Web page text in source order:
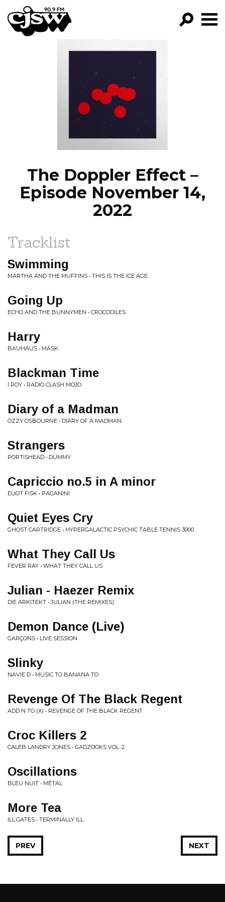
CJSW
FILTER BY:
PROGRAMS
EPISODES
NEWS
The Doppler Effect –
Episode November 14,
2022
Tracklist
Swimming
MARTHA AND THE MUFFINS • THIS IS THE ICE AGE
Going Up
ECHO AND THE BUNNYMEN • CROCODILES
Harry
BAUHAUS • MASK
Blackman Time
I ROY • RADIO CLASH MOJO
Diary of a Madman
OZZY OSBOURNE • DIARY OF A MADMAN
Strangers
PORTISHEAD • DUMMY
Capriccio no.5 in A minor
ELIOT FISK • PAGANINI
Quiet Eyes Cry
GHOST CARTRIDGE • HYPERGALACTIC PSYCHIC TABLE TENNIS 3000
What They Call Us
FEVER RAY • WHAT THEY CALL US
Julian - Haezer Remix
DIE ARKITEKT • JULIAN (THE REMIXES)
Demon Dance (Live)
GARÇONS • LIVE SESSION
Slinky
NAVIE D • MUSIC TO BANANA TO
Revenge Of The Black Regent
ADD N TO (X) • REVENGE OF THE BLACK REGENT
Croc Killers 2
CALEB LANDRY JONES • GADZOOKS VOL. 2
Oscillations
BLEU NUIT • M​É​TAL
More Tea
ILL.GATES • TERMINALLY ILL
NEXT
PREV